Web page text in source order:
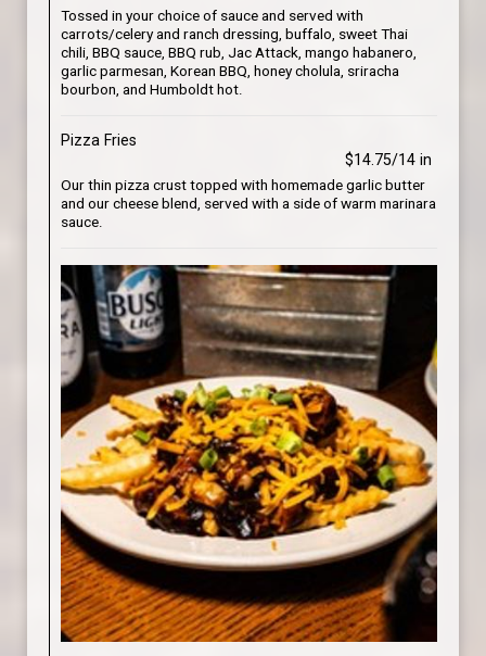
Tossed in your choice of sauce and served with
carrots/celery and ranch dressing, buffalo, sweet Thai
chili, BBQ sauce, BBQ rub, Jac Attack, mango habanero,
garlic parmesan, Korean BBQ, honey cholula, sriracha
bourbon, and Humboldt hot.
Pizza Fries
$14.75/14 in
Our thin pizza crust topped with homemade garlic butter
and our cheese blend, served with a side of warm marinara
sauce.